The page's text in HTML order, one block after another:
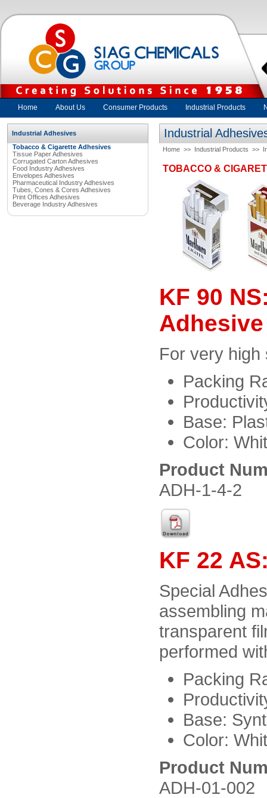
Home About Us Consumer Products Industrial Products
Industrial Adhesives
Tobacco & Cigarette Adhesives
Tissue Paper Adhesives
Corrugated Carton Adhesives
Food Industry Adhesives
Envelopes Adhesives
Pharmaceutical Industry Adhesives
Tubes, Cones & Cores Adhesives
Print Offices Adhesives
Beverage Industry Adhesives
Industrial
Home>> Industrial Products >>
TOBACCO &
KF 90
Adhesive
For very high
Packing
Base:
Color:
Product
ADH-1-4-2
KF 22
Special
assembling
transparent
performed
Packing
Base:
Color:
Product
ADH-01-002